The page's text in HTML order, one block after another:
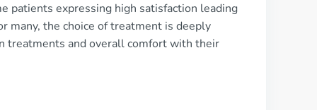
patients expressing high satisfaction leading
many, the choice of treatment is deeply
treatments and overall comfort with their